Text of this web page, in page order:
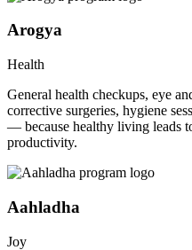
Arogya
Health
General health checkups, eye
corrective surgeries, hygiene
— because healthy living leads
productivity.
Aahladha
Joy